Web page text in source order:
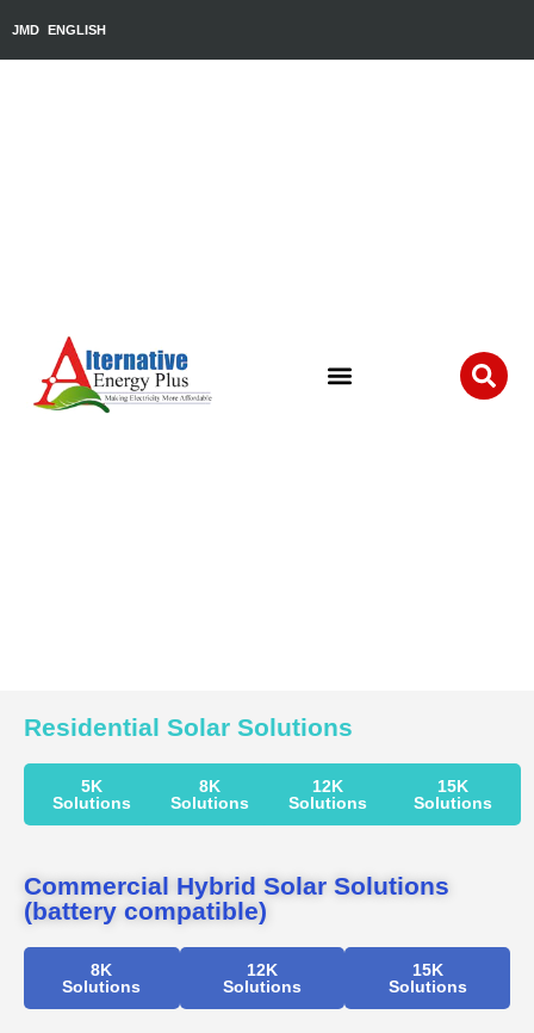
JMD ENGLISH
Residential Solar Solutions
5K
Solutions
8K
Solutions
12K
Solutions
15K
Solutions
Commercial Hybrid Solar Solutions
(battery compatible)
8K
Solutions
12K
Solutions
15K
Solutions